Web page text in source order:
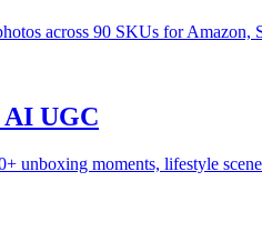
across 90 SKUs for Amazon,
AI UGC
moments, lifestyle